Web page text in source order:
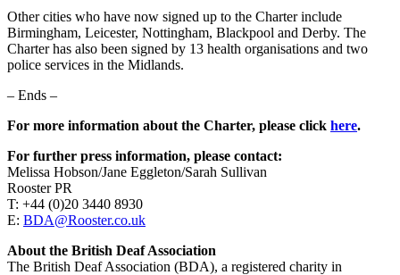
Other cities who have now signed up to the Charter include
Birmingham, Leicester, Nottingham, Blackpool and Derby. The
Charter has also been signed by 13 health organisations and two
police services in the Midlands.
– Ends –
For more information about the Charter, please click here.
For further press information, please contact:
Melissa Hobson/Jane Eggleton/Sarah Sullivan
Rooster PR
T: +44 (0)20 3440 8930
E: BDA@Rooster.co.uk
About the British Deaf Association
The British Deaf Association (BDA), a registered charity in